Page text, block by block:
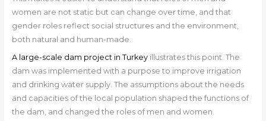
women are not static but can change over time, and that
gender roles reflect social structures and the environment,
both natural and human-made.
A large-scale dam project in Turkeyillustrates this point. The
dam was implemented with a purpose to improve irrigation
and drinking water supply. The assumptions about the needs
and capacities of the local population shaped the functions of
the dam, and changed the roles of men and women.